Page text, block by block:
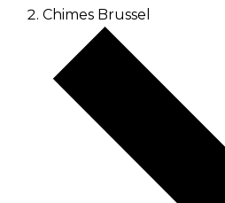
Chimes Brussel